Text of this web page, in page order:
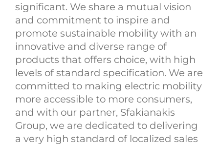
significant. We share a mutual vision
and commitment to inspire and
promote sustainable mobility with an
innovative and diverse range of
products that offers choice, with high
levels of standard specification. We are
committed to making electric mobility
more accessible to more consumers,
and with our partner, Sfakianakis
Group, we are dedicated to delivering
a very high standard of localized sales